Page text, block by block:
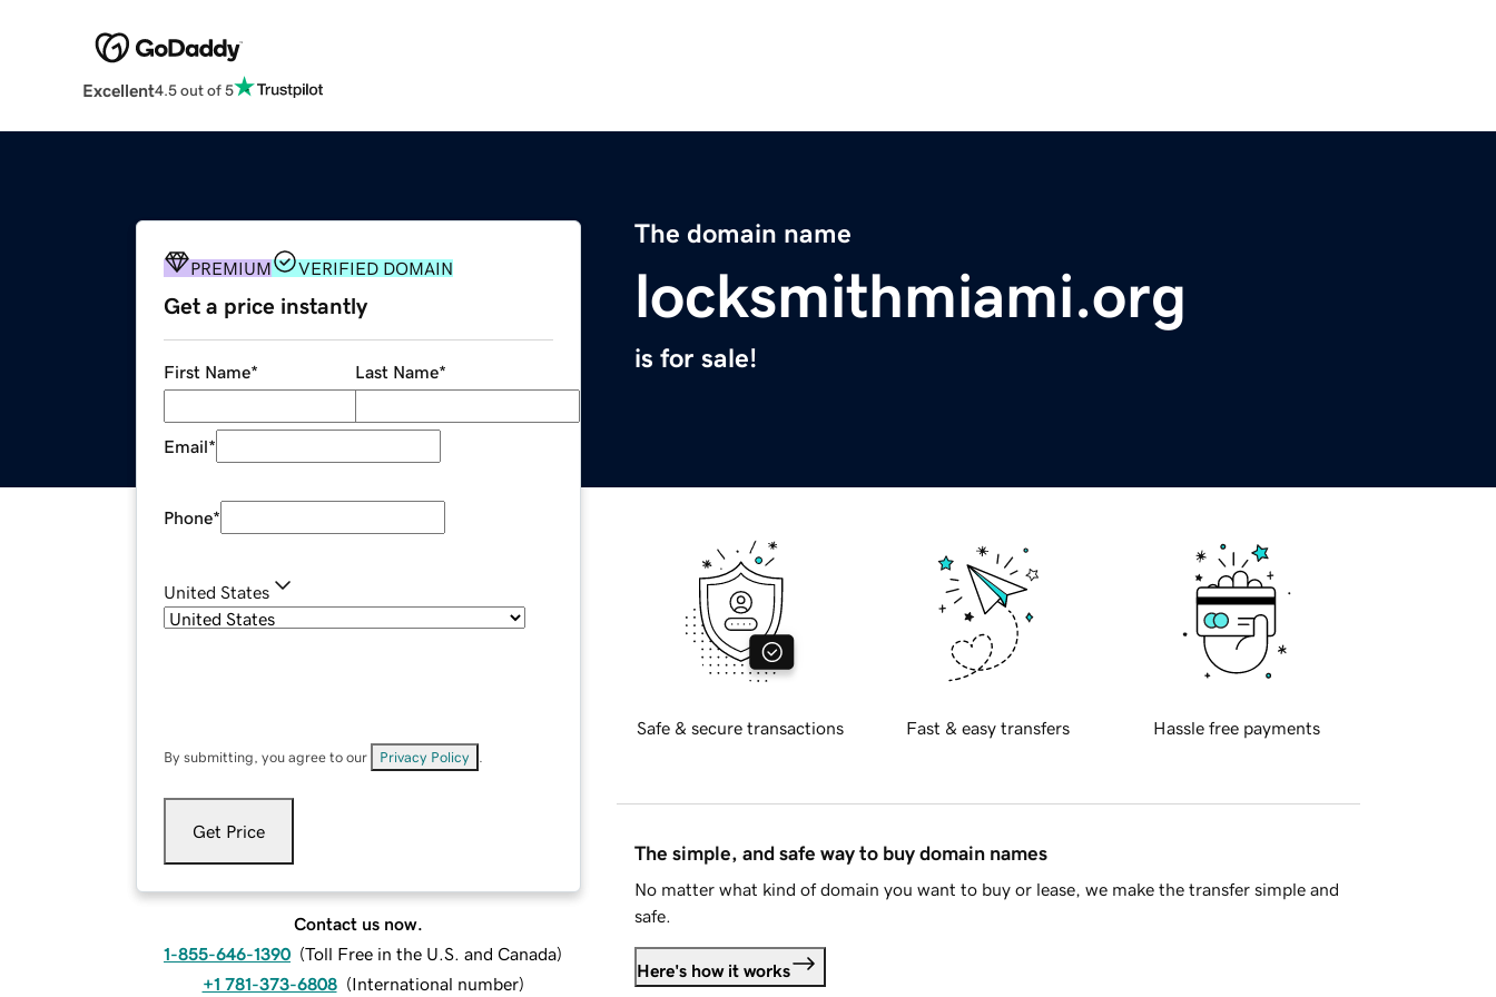
Excellent4.5 out of 5
The domain name
locksmithmiami.org
is for sale!
PREMIUM VERIFIED DOMAIN
Get a price instantly
First Name* Last Name*
Email*
Phone*
United States
By submitting, you agree to our Privacy Policy
Get Price
Contact us now.
1-855-646-1390 (Toll Free in the U.S. and Canada)
+1 781-373-6808 (International number)
Safe & secure transactions Fast & easy transfers Hassle free payments
The simple, and safe way to buy domain names
No matter what kind of domain you want to buy or lease, we make the transfer simple and
safe.
Here's how it works